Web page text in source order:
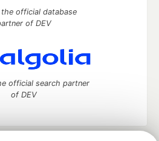
official database
of DEV
official search partner
of DEV